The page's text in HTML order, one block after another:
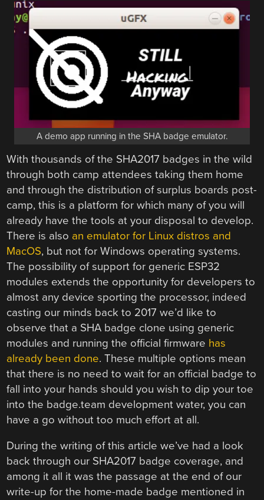
A demo app running in the SHA badge emulator.
With thousands of the SHA2017 badges in the wild
through both camp attendees taking them home
and through the distribution of surplus boards post-
camp, this is a platform for which many of you will
already have the tools at your disposal to develop.
There is also an emulator for Linux distros and
MacOS, but not for Windows operating systems.
The possibility of support for generic ESP32
modules extends the opportunity for developers to
almost any device sporting the processor, indeed
casting our minds back to 2017 we’d like to
observe that a SHA badge clone using generic
modules and running the official firmware has
already been done. These multiple options mean
that there is no need to wait for an official badge to
fall into your hands should you wish to dip your toe
into the badge.team development water, you can
have a go without too much effort at all.
During the writing of this article we’ve had a look
back through our SHA2017 badge coverage, and
among it all it was the passage at the end of our
write-up for the home-made badge mentioned in